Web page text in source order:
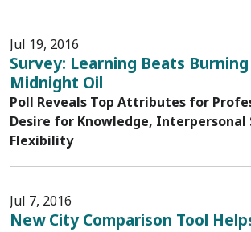
Jul 19, 2016
Survey: Learning Beats
Midnight Oil
Poll Reveals Top Attributes for
Desire for Knowledge, Interpersonal
Flexibility
Jul 7, 2016
New City Comparison Tool